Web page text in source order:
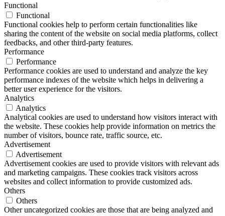
Functional
Functional
Functional cookies help to perform certain functionalities like
sharing the content of the website on social media platforms, collect
feedbacks, and other third-party features.
Performance
Performance
Performance cookies are used to understand and analyze the key
performance indexes of the website which helps in delivering a
better user experience for the visitors.
Analytics
Analytics
Analytical cookies are used to understand how visitors interact with
the website. These cookies help provide information on metrics the
number of visitors, bounce rate, traffic source, etc.
Advertisement
Advertisement
Advertisement cookies are used to provide visitors with relevant ads
and marketing campaigns. These cookies track visitors across
websites and collect information to provide customized ads.
Others
Others
Other uncategorized cookies are those that are being analyzed and